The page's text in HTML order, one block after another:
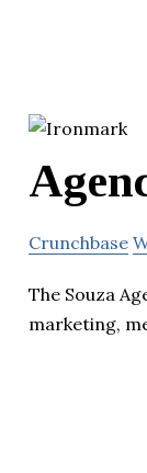
Crunchbase
The Souza
marketing,